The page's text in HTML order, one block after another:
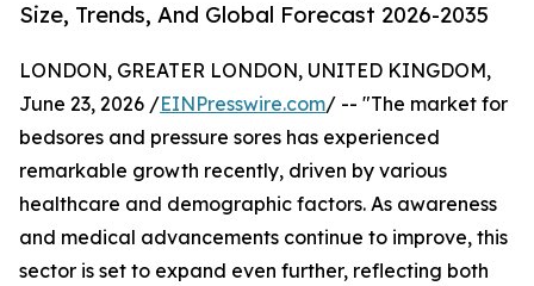
Size, Trends, And Global Forecast 2026-2035
LONDON, GREATER LONDON, UNITED KINGDOM,
June 23, 2026 /EINPresswire.com/ -- "The market for
bedsores and pressure sores has experienced
remarkable growth recently, driven by various
healthcare and demographic factors. As awareness
and medical advancements continue to improve, this
sector is set to expand even further, reflecting both